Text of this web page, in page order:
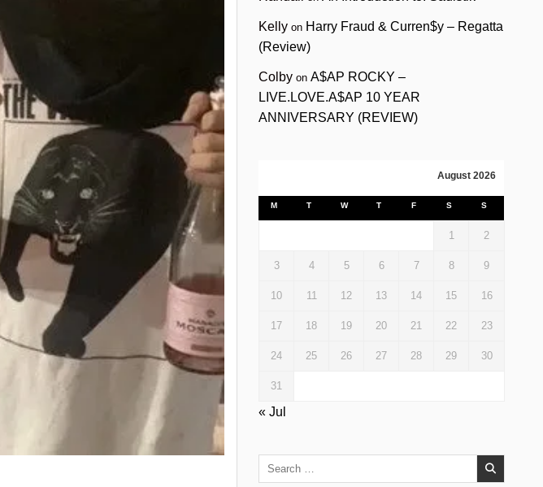
Kelly on Harry Fraud & Curren$y – Regatta
(Review)
Colby onA$AP ROCKY –
LIVE.LOVE.A$AP 10 YEAR
ANNIVERSARY (REVIEW)
August 2026
M T W T F S S
1 2
3 4 5 6 7 8 9
10 11 12 13 14 15 16
17 18 19 20 21 22 23
24 25 26 27 28 29 30
31
« Jul
Search